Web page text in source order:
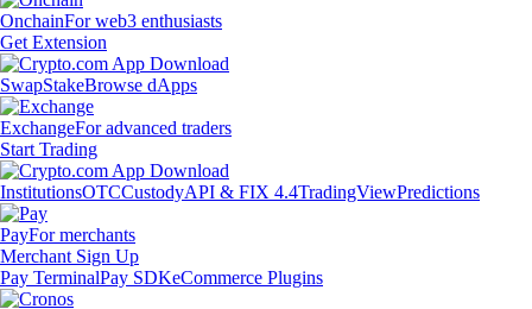
OnchainFor web3 enthusiasts
Get Extension
SwapStakeBrowse dApps
ExchangeFor advanced traders
Start Trading
InstitutionsOTCCustodyAPI & FIX 4.4TradingViewPredictions
PayFor merchants
Merchant Sign Up
Pay TerminalPay SDKeCommerce Plugins